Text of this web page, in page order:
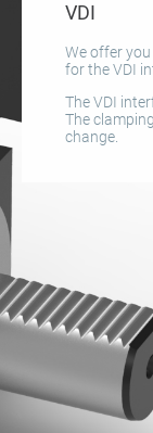
VDI
We offer
for the VDI
The VDI
The
change.